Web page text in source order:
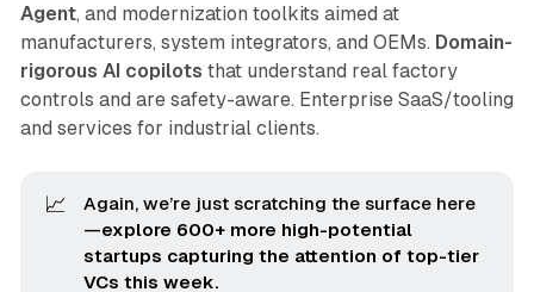
Agent, and modernization toolkits aimed at
manufacturers, system integrators, and OEMs. Domain-
rigorous AI copilots that understand real factory
controls and are safety-aware. Enterprise SaaS/tooling
and services for industrial clients.
📈
Again, we’re just scratching the surface here
—explore 600+ more high-potential
startups capturing the attention of top-tier
VCs this week.